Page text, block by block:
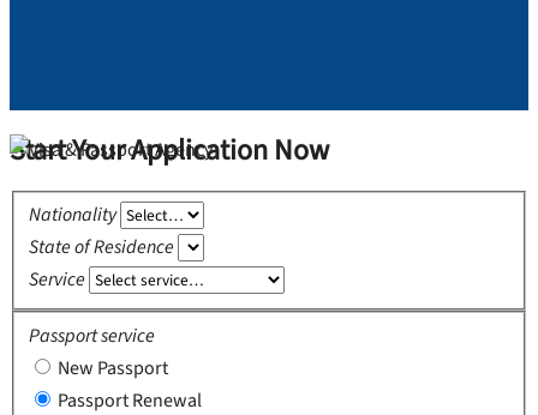
Start Your Application Now
Nationality
State of Residence
Service
Passport service
New Passport
Passport Renewal